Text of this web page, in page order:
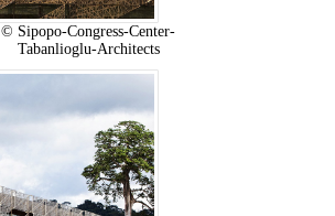
© Sipopo-Congress-Center-
Tabanlioglu-Architects